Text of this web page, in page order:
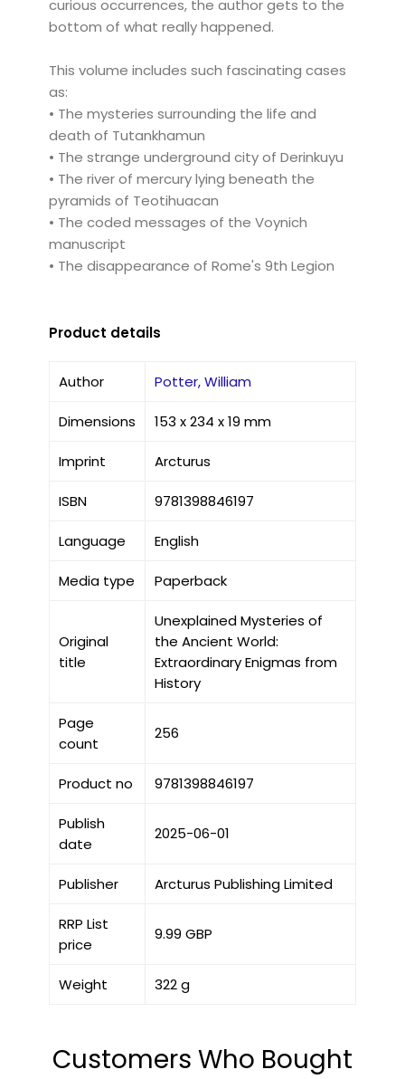
curious occurrences, the author gets to the
bottom of what really happened.
This volume includes such fascinating cases
as:
• The mysteries surrounding the life and
death of Tutankhamun
• The strange underground city of Derinkuyu
• The river of mercury lying beneath the
pyramids of Teotihuacan
• The coded messages of the Voynich
manuscript
• The disappearance of Rome's 9th Legion
Product details
Author Potter, William
Dimensions 153 x 234 x 19 mm
Imprint Arcturus
ISBN 9781398846197
Language English
Media type Paperback
Original
title
Unexplained Mysteries of
the Ancient World:
Extraordinary Enigmas from
History
Page
count
256
Product no 9781398846197
Publish
date
2025-06-01
Publisher Arcturus Publishing Limited
RRP List
price
9.99 GBP
Weight 322 g
Customers Who Bought